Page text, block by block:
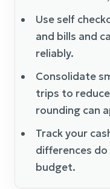
Use self
and bills and
reliably.
Consolidate
trips to
rounding can
Track your
differences
budget.